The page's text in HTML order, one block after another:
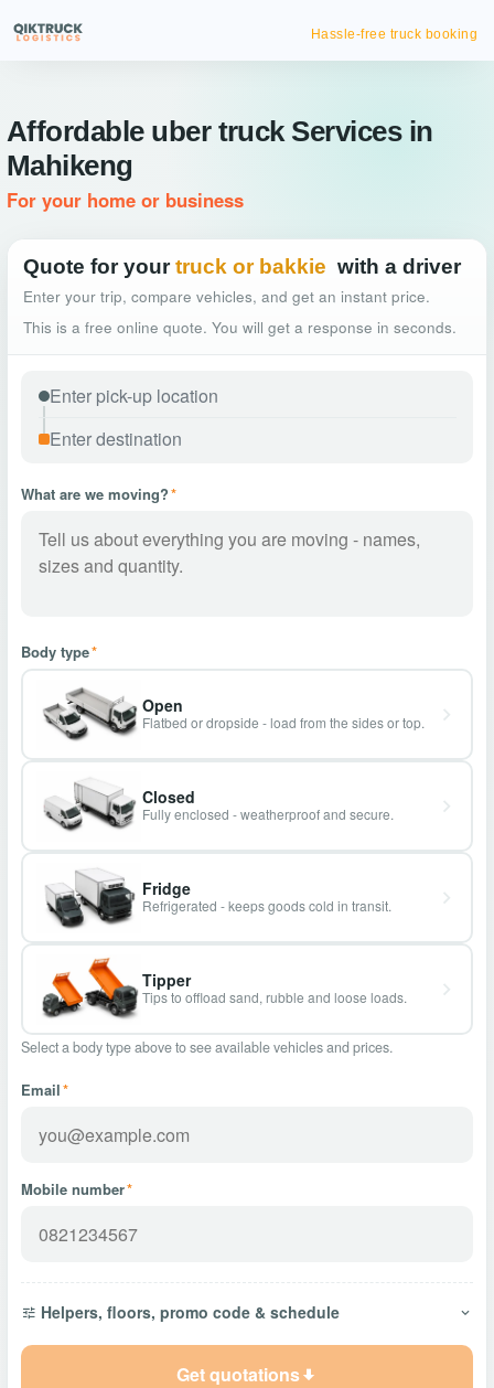
Hassle-free truck booking
Affordable uber truck Services in
Mahikeng
For your home or business
Quote for your truck or bakkie with a driver
Enter your trip, compare vehicles, and get an instant price.
This is a free online quote. You will get a response in seconds.
What are we moving?*
Body type*
Open
Flatbed or dropside - load from the sides or top.
Closed
Fully enclosed - weatherproof and secure.
Fridge
Refrigerated - keeps goods cold in transit.
Tipper
Tips to offload sand, rubble and loose loads.
Select a body type above to see available vehicles and prices.
Email*
Mobile number*
Helpers, floors, promo code & schedule
Get quotations